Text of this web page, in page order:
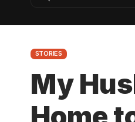
STORIES
My